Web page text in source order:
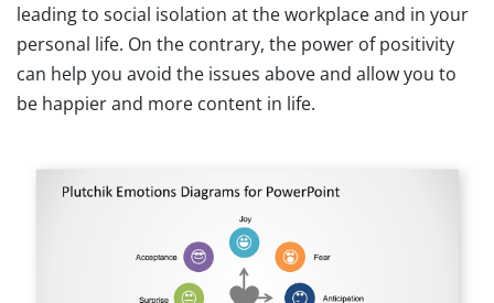
leading to social isolation at the workplace and in your
personal life. On the contrary, the power of positivity
can help you avoid the issues above and allow you to
be happier and more content in life.